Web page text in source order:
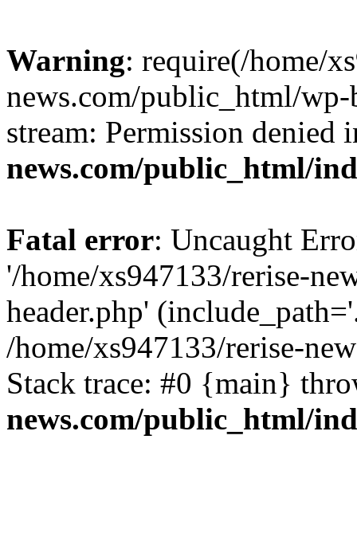
Warning: require(/home/
news.com/public_html/
stream: Permission denied
news.com/public_html/
Fatal error: Uncaught
'/home/xs947133/rerise-
header.php'
/home/xs947133/rerise-
Stack trace: #0 {main}
news.com/public_html/